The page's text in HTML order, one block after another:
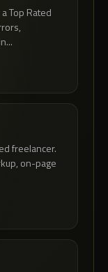
Top Rated
freelancer.
on-page